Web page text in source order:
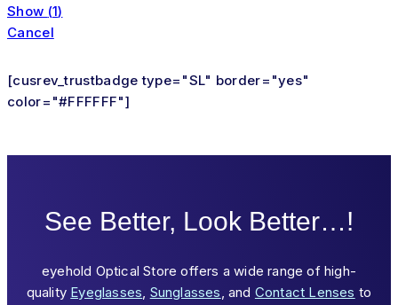
Show (1)
Cancel
[cusrev_trustbadge type="SL" border="yes"
color="#FFFFFF"]
See Better, Look Better…!
eyehold Optical Store offers a wide range of high-
quality Eyeglasses, Sunglasses, and Contact Lenses to